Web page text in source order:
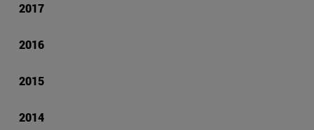
2017
2016
2015
2014